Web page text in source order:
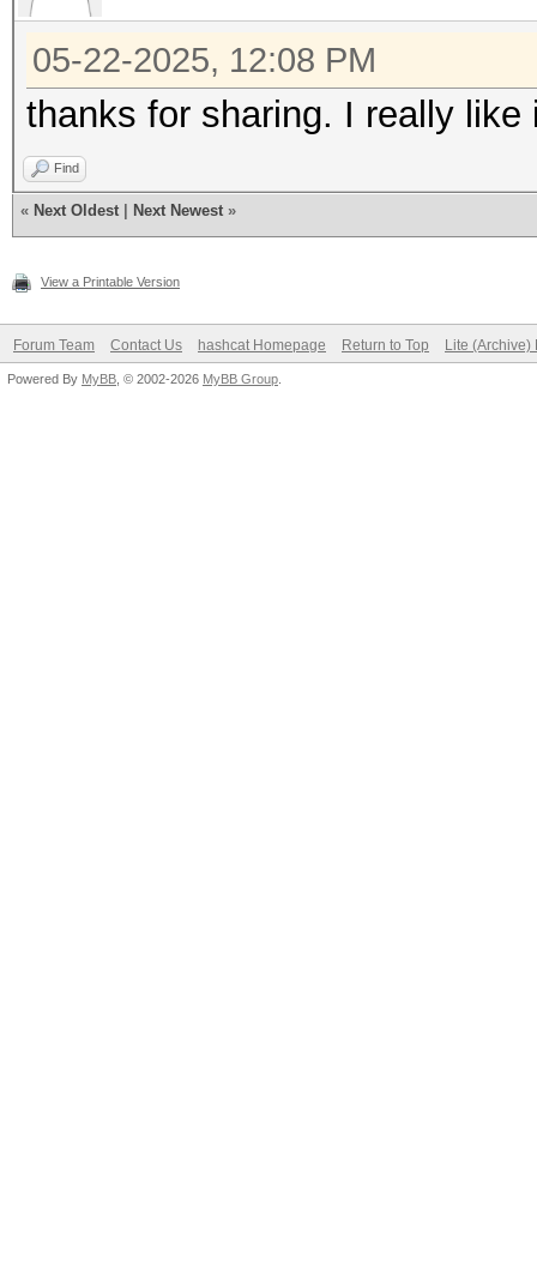
05-22-2025, 12:08 PM
thanks for sharing. I really like
Find
« Next Oldest Next Newest »
View a Printable Version
Forum Team Contact Us hashcat Homepage Return to Top Lite (Archive)
Powered By MyBB , © 2002-2026 MyBB Group